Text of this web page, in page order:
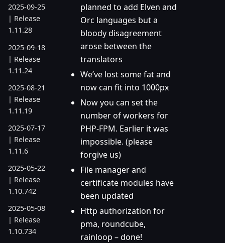
2025-09-25
| Release
1.11.28
2025-09-18
| Release
1.11.24
2025-08-21
| Release
1.11.19
2025-07-17
| Release
1.11.6
2025-05-22
| Release
1.10.742
2025-05-08
| Release
1.10.734
planned to add Elven and
Orc languages but a
bloody disagreement
arose between the
translators
We’ve lost some fat and
now can fit into 1000px
Now you can set the
number of workers for
PHP-FPM. Earlier it was
impossible. (please
forgive us)
File manager and
certificate modules have
been updated
Http authorization for
pma, roundcube,
rainloop – done!